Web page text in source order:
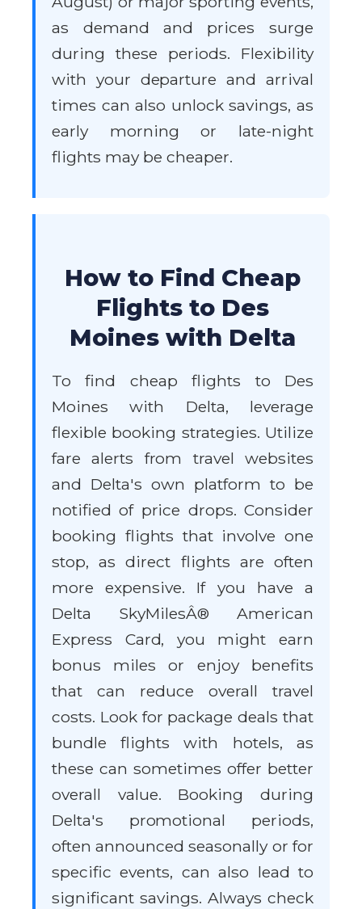
as demand and prices surge
during these periods. Flexibility
with your departure and arrival
times can also unlock savings, as
early morning or late-night
flights may be cheaper.
How to Find Cheap
Flights to Des
Moines with Delta
To find cheap flights to Des
Moines with Delta, leverage
flexible booking strategies. Utilize
fare alerts from travel websites
and Delta's own platform to be
notified of price drops. Consider
booking flights that involve one
stop, as direct flights are often
more expensive. If you have a
Delta SkyMilesÂ® American
Express Card, you might earn
bonus miles or enjoy benefits
that can reduce overall travel
costs. Look for package deals that
bundle flights with hotels, as
these can sometimes offer better
overall value. Booking during
Delta's promotional periods,
often announced seasonally or for
specific events, can also lead to
significant savings. Always check